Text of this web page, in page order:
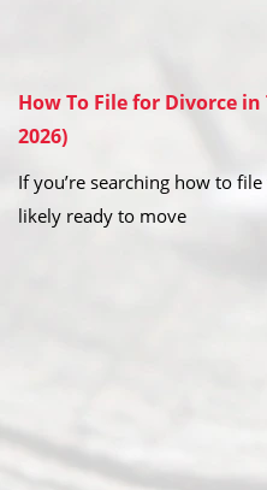
How To File for Divorce in
2026)
If you’re searching how to
likely ready to move